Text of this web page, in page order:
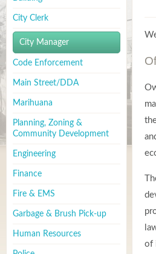
City Clerk
City Manager
Code Enforcement
Main Street/DDA
Marihuana
Planning, Zoning &
Community Development
Engineering
Finance
Fire & EMS
Garbage & Brush Pick-up
Human Resources
of